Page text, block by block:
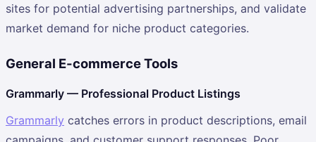
sites for potential advertising partnerships, and validate
market demand for niche product categories.
General E-commerce Tools
Grammarly — Professional Product Listings
Grammarly catches errors in product descriptions, email